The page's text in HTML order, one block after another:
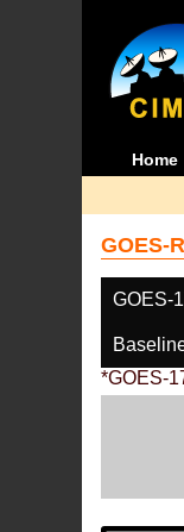
Home
GOES-
GOES-
*GOES-